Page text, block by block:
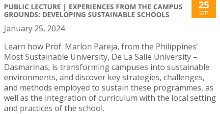
PUBLIC LECTURE | EXPERIENCES FROM THE CAMPUS
GROUNDS: DEVELOPING SUSTAINABLE SCHOOLS
25
Jan
January 25, 2024
Learn how Prof. Marlon Pareja, from the Philippines’
Most Sustainable University, De La Salle University –
Dasmarinas, is transforming campuses into sustainable
environments, and discover key strategies, challenges,
and methods employed to sustain these programmes, as
well as the integration of curriculum with the local setting
and practices of the school.